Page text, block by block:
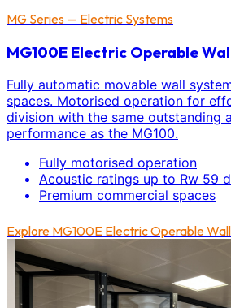
MG Series — Electric Systems
MG100E Electric Operable
Fully automatic movable wall
spaces. Motorised operation for
division with the same outstanding
performance as the MG100.
Fully motorised operation
Acoustic ratings up to Rw 59
Premium commercial spaces
Explore MG100E Electric Operable